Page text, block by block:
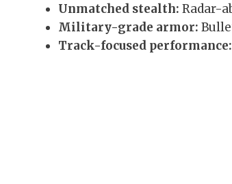
Unmatched stealth: Radar-
Military-grade armor:
Track-focused performance: